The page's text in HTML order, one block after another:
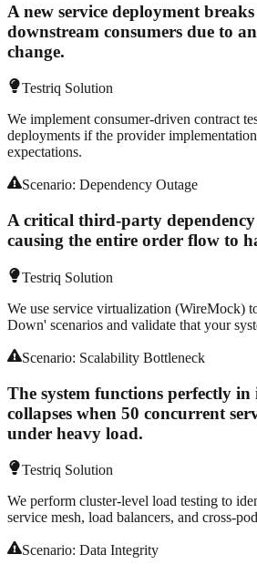
A new service deployment
downstream consumers due to
change.
Testriq Solution
We implement consumer-driven contract
deployments if the provider
expectations.
Scenario: Dependency Outage
A critical third-party dependency
causing the entire order flow to
Testriq Solution
We use service virtualization (WireMock)
Down' scenarios and validate that your
Scenario: Scalability Bottleneck
The system functions perfectly
collapses when 50 concurrent
under heavy load.
Testriq Solution
We perform cluster-level load testing to
service mesh, load balancers, and cross-
Scenario: Data Integrity